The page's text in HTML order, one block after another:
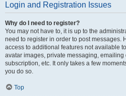
Login and Registration Issues
Why do I need to register?
You may not have to, it is up to the
need to register in order to post messages.
access to additional features not available
avatar images, private messaging,
subscription, etc. It only takes a few
you do so.
Top